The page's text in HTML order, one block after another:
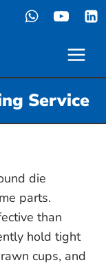
Service
die
parts.
than
hold tight
cups, and